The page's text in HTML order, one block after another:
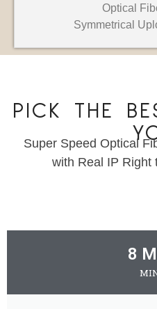
Optical
Symmetrical
PICK THE
Super Speed Optical
with Real IP Right
8